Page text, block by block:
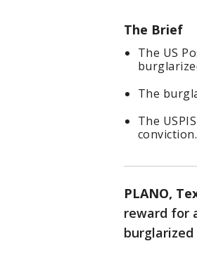
The Brief
The US
The
The
conviction.
PLANO,
reward for